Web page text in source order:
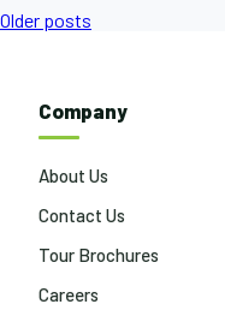
Posts
Older posts
Company
About Us
Contact Us
Tour Brochures
Careers